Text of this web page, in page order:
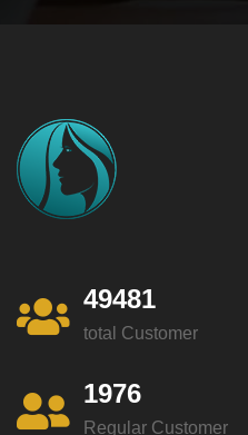
49481
total Customer
1976
Regular Customer